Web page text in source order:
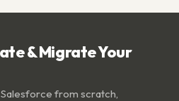
& Migrate Your
from scratch,